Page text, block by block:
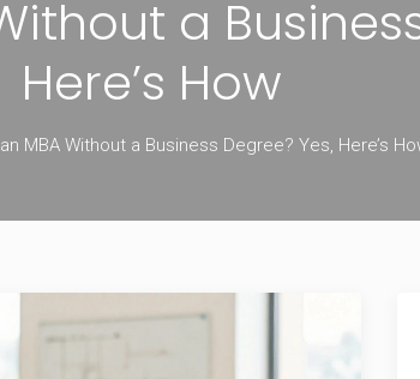
a
Here’s How
MBA Without a Business Degree? Yes, Here’s